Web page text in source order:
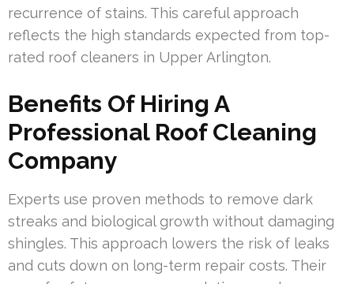
recurrence of stains. This careful approach
reflects the high standards expected from top-
rated roof cleaners in Upper Arlington.
Benefits Of Hiring A
Professional Roof Cleaning
Company
Experts use proven methods to remove dark
streaks and biological growth without damaging
shingles. This approach lowers the risk of leaks
and cuts down on long-term repair costs. Their